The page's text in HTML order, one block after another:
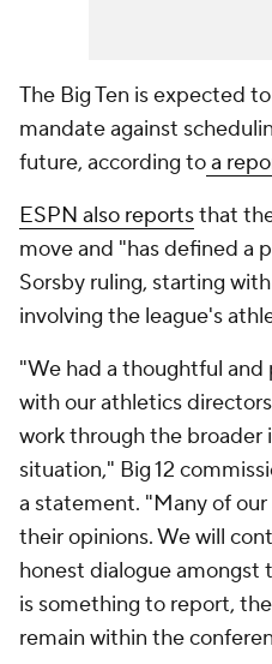
The Big Ten is expected
mandate against
future, according toa
ESPN also reportsthat
move and "has defined a
Sorsby ruling, starting
involving the league's
"We had a thoughtful
with our athletics
work through the broader
situation," Big 12
a statement. "Many of
their opinions. We will
honest dialogue
is something to report,
remain within the